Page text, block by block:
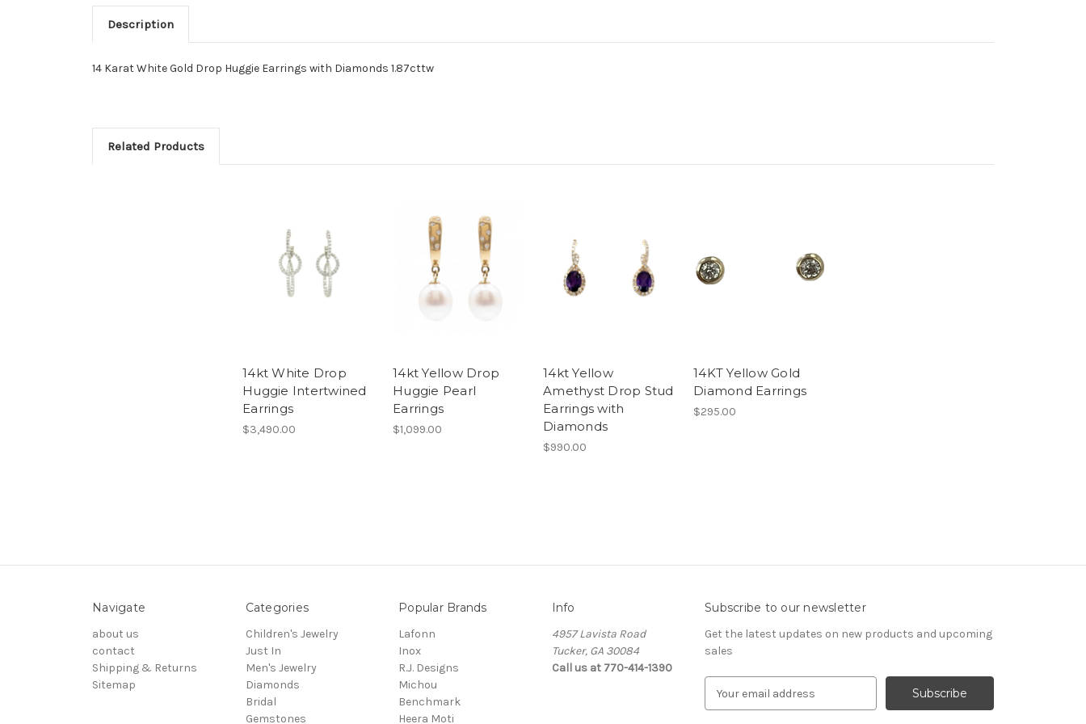
Description
14 Karat White Gold Drop Huggie Earrings with Diamonds 1.87cttw
Related Products
14kt White Drop
Huggie Intertwined
Earrings
$3,490.00
14kt Yellow Drop
Huggie Pearl
Earrings
$1,099.00
14kt Yellow
Amethyst Drop Stud
Earrings with
Diamonds
$990.00
14KT Yellow Gold
Diamond Earrings
$295.00
Navigate
about us
contact
Shipping & Returns
Sitemap
Categories
Children's Jewelry
Just In
Men's Jewelry
Diamonds
Bridal
Gemstones
Popular Brands
Lafonn
Inox
R.J. Designs
Michou
Benchmark
Heera Moti
Info
4957 Lavista Road
Tucker, GA 30084
Call us at 770-414-1390
Subscribe to our newsletter
Get the latest updates on new products and upcoming
sales